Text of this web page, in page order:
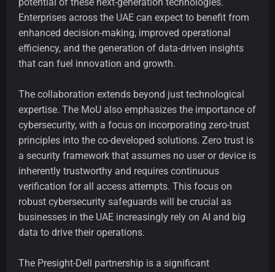
Enterprises across the UAE can expect to benefit from
enhanced decision-making, improved operational
efficiency, and the generation of data-driven insights
that can fuel innovation and growth.
The collaboration extends beyond just technological
expertise. The MoU also emphasizes the importance of
cybersecurity, with a focus on incorporating zero-trust
principles into the co-developed solutions. Zero trust is
a security framework that assumes no user or device is
inherently trustworthy and requires continuous
verification for all access attempts. This focus on
robust cybersecurity safeguards will be crucial as
businesses in the UAE increasingly rely on AI and big
data to drive their operations.
The Presight-Dell partnership is a significant